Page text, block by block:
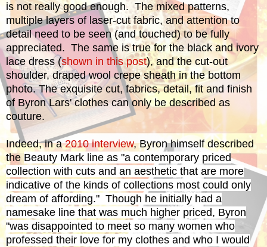
is not really good enough. The mixed patterns,
multiple layers of laser-cut fabric, and attention to
detail need to be seen (and touched) to be fully
appreciated. The same is true for the black and ivory
lace dress (shown in this post), and the cut-out
shoulder, draped wool crepe sheath in the bottom
photo.The exquisite cut, fabrics, detail, fit and finish
of Byron Lars' clothes can only be described as
couture.
Indeed, in a2010 interview, Byron himself described
the Beauty Mark line as "a contemporary priced
collection with cuts and an aesthetic that are more
indicative of the kinds of collections most could only
dream of affording." Though he initially had a
namesake line that was much higher priced, Byron
"was disappointed to meet so many women who
professed their love for my clothes and who I would